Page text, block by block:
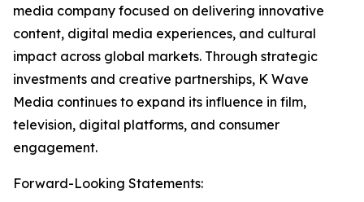
media company focused on delivering innovative
content, digital media experiences, and cultural
impact across global markets. Through strategic
investments and creative partnerships, K Wave
Media continues to expand its influence in film,
television, digital platforms, and consumer
engagement.
Forward-Looking Statements: